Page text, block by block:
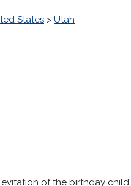
States > Utah
of the birthday child.